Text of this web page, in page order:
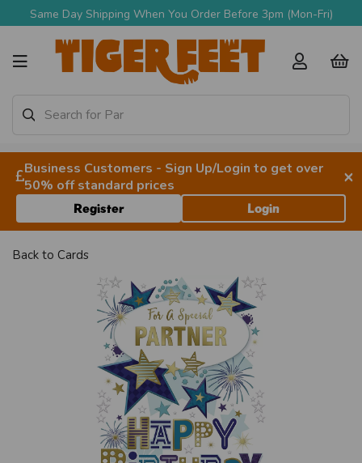
Same Day Shipping When You Order Before 3pm (Mon-Fri)
Business Customers - Sign Up/Login to get over
50% off standard prices
×
Register Login
Back to Cards